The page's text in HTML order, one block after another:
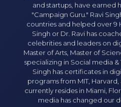
and startups, have earned
"Campaign Guru." Ravi
countries and helped over 9
Singh or Dr. Ravi has
celebrities and leaders on
Master of Arts, Master of
specializing in Social media
Singh has certificates in
programs from MIT,
currently resides in Miami,
media has changed our